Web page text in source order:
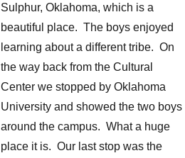
Sulphur, Oklahoma, which is a
beautiful place. The boys enjoyed
learning about a different tribe. On
the way back from the Cultural
Center we stopped by Oklahoma
University and showed the two boys
around the campus. What a huge
place it is. Our last stop was the